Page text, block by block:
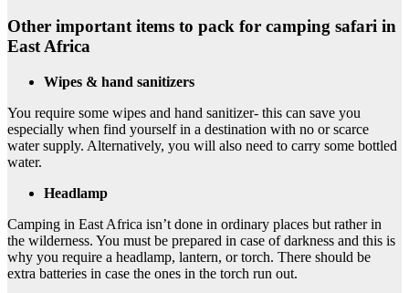
Other important items to pack for camping safari in
East Africa
Wipes & hand sanitizers
You require some wipes and hand sanitizer- this can save you
especially when find yourself in a destination with no or scarce
water supply. Alternatively, you will also need to carry some bottled
water.
Headlamp
Camping in East Africa isn’t done in ordinary places but rather in
the wilderness. You must be prepared in case of darkness and this is
why you require a headlamp, lantern, or torch. There should be
extra batteries in case the ones in the torch run out.